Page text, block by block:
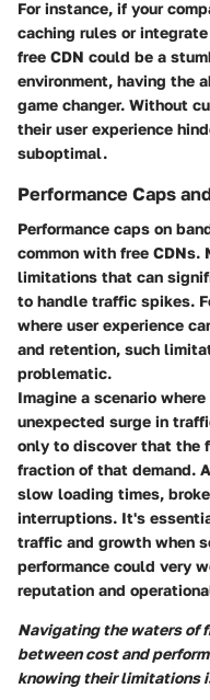
For instance, if your
caching rules or
free CDN could be a
environment, having the
game changer. Without
their user experience
suboptimal.
Performance Caps
Performance caps on
common with free
limitations that can
to handle traffic spikes.
where user experience
and retention, such
problematic.
Imagine a scenario
unexpected surge in
only to discover that the
fraction of that demand.
slow loading times,
interruptions. It's
traffic and growth when
performance could very
reputation and
Navigating the waters of
between cost and
knowing their limitations